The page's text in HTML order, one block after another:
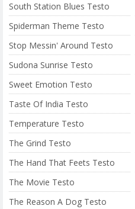
South Station Blues Testo
Spiderman Theme Testo
Stop Messin' Around Testo
Sudona Sunrise Testo
Sweet Emotion Testo
Taste Of India Testo
Temperature Testo
The Grind Testo
The Hand That Feets Testo
The Movie Testo
The Reason A Dog Testo